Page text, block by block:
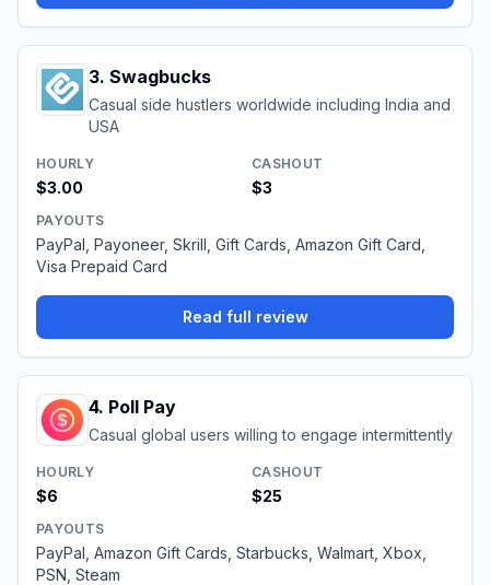
3. Swagbucks
Casual side hustlers worldwide including India and
USA
HOURLY
$3.00
CASHOUT
$3
PAYOUTS
PayPal, Payoneer, Skrill, Gift Cards, Amazon Gift Card,
Visa Prepaid Card
Read full review
4. Poll Pay
Casual global users willing to engage intermittently
HOURLY
$6
CASHOUT
$25
PAYOUTS
PayPal, Amazon Gift Cards, Starbucks, Walmart, Xbox,
PSN, Steam